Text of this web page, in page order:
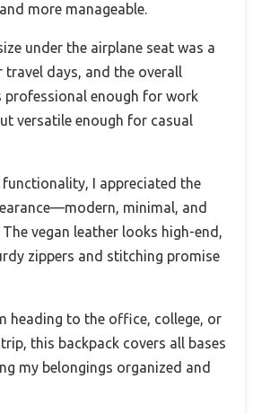
more manageable.
under the airplane seat was a
travel days, and the overall
professional enough for work
versatile enough for casual
functionality, I appreciated the
minimal, and
vegan leather looks high-end,
zippers and stitching promise
heading to the office, college, or
this backpack covers all bases
my belongings organized and